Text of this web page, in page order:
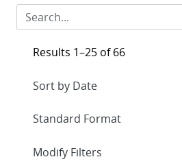
Results 1–25 of 66
Expand
Modify Filters